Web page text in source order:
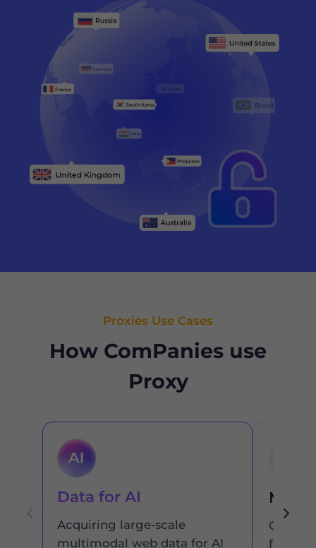
Proxies Use Cases
How ComPanies use
Proxy
Data for AI
Acquiring large-scale
multimodal web data for AI
Get
from